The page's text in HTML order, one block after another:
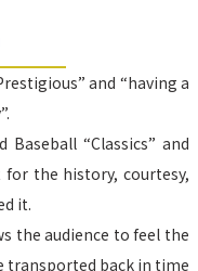
and “having a
“Classics” and
the history, courtesy,
it.
the audience to feel the
transported back in time